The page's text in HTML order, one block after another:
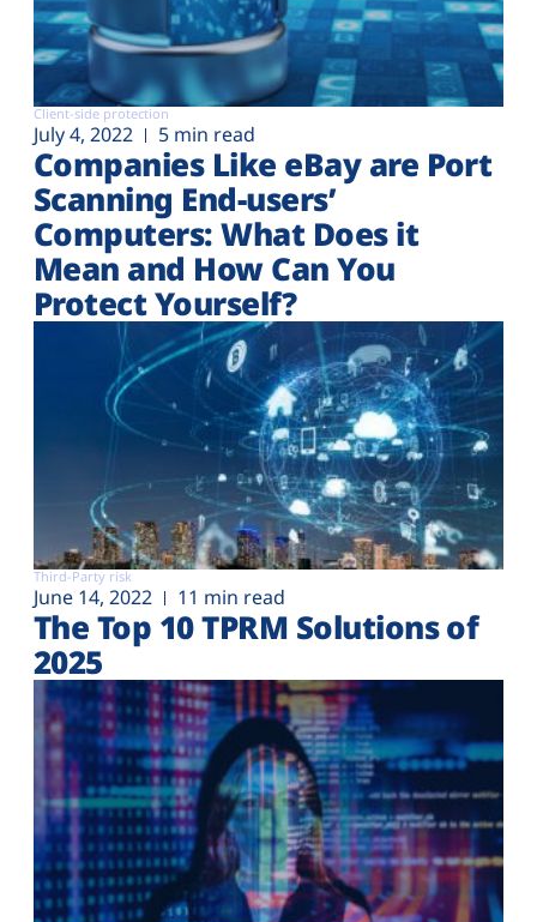
Client-side protection
July 4, 2022 5 min read
Companies Like eBay are Port
Scanning End-users’
Computers: What Does it
Mean and How Can You
Protect Yourself?
Third-Party risk
June 14, 2022 11 min read
The Top 10 TPRM Solutions of
2025